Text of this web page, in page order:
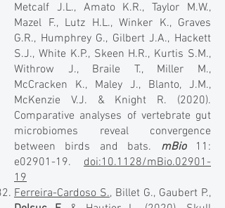
Metcalf J.L., Amato K.R., Taylor M.W.,
Mazel F., Lutz H.L., Winker K., Graves
G.R., Humphrey G., Gilbert J.A., Hackett
S.J., White K.P., Skeen H.R., Kurtis S.M.,
Withrow J., Braile T., Miller M.,
McCracken K., Maley J., Blanto, J.M.,
McKenzie V.J. & Knight R. (2020).
Comparative analyses of vertebrate gut
microbiomes reveal convergence
between birds and bats. mBio11:
e02901-19. doi:10.1128/mBio.02901-
19
Ferreira-Cardoso S., Billet G., Gaubert P.,